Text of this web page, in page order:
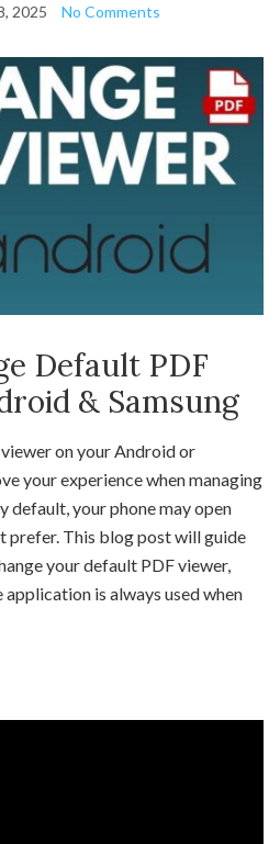
2025 No Comments
Default PDF
& Samsung
on your Android or
your experience when managing
default, your phone may open
prefer. This blog post will guide
your default PDF viewer,
is always used when